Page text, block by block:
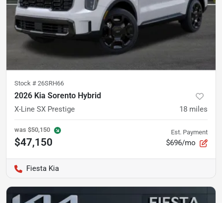
Stock # 26SRH66
2026 Kia Sorento Hybrid
X-Line SX Prestige 18 miles
was $50,150
$47,150
Est. Payment
$696/mo
Fiesta Kia